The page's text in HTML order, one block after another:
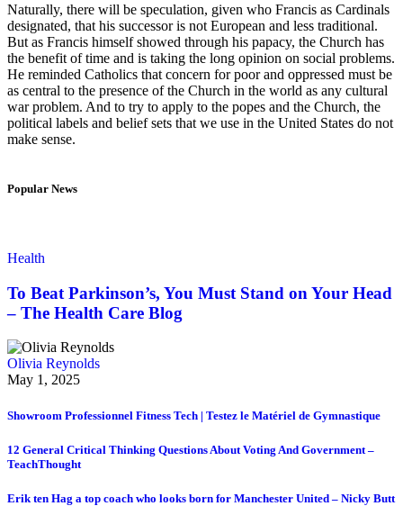
Naturally, there will be speculation, given who Francis as Cardinals
designated, that his successor is not European and less traditional.
But as Francis himself showed through his papacy, the Church has
the benefit of time and is taking the long opinion on social problems.
He reminded Catholics that concern for poor and oppressed must be
as central to the presence of the Church in the world as any cultural
war problem. And to try to apply to the popes and the Church, the
political labels and belief sets that we use in the United States do not
make sense.
Popular News
Health
To Beat Parkinson’s, You Must Stand on Your Head
– The Health Care Blog
Olivia Reynolds
May 1, 2025
Showroom Professionnel Fitness Tech | Testez le Matériel de Gymnastique
12 General Critical Thinking Questions About Voting And Government –
TeachThought
Erik ten Hag a top coach who looks born for Manchester United – Nicky Butt